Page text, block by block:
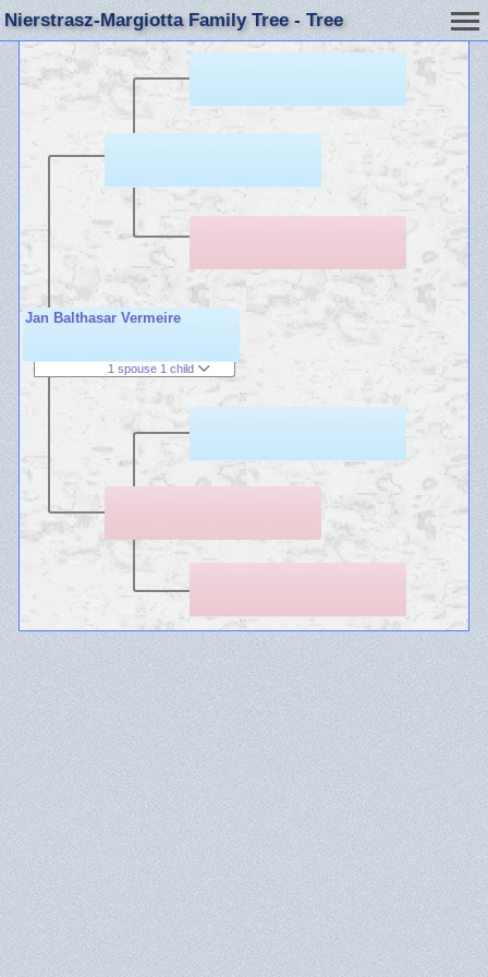
Nierstrasz-Margiotta Family Tree - Tree
Jan Balthasar Vermeire
1 spouse 1 child